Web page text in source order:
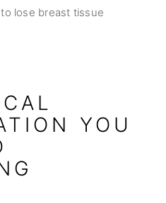
lose breast tissue
YOU